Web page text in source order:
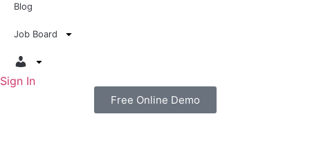
Blog
Job Board
Sign In
Free Online Demo